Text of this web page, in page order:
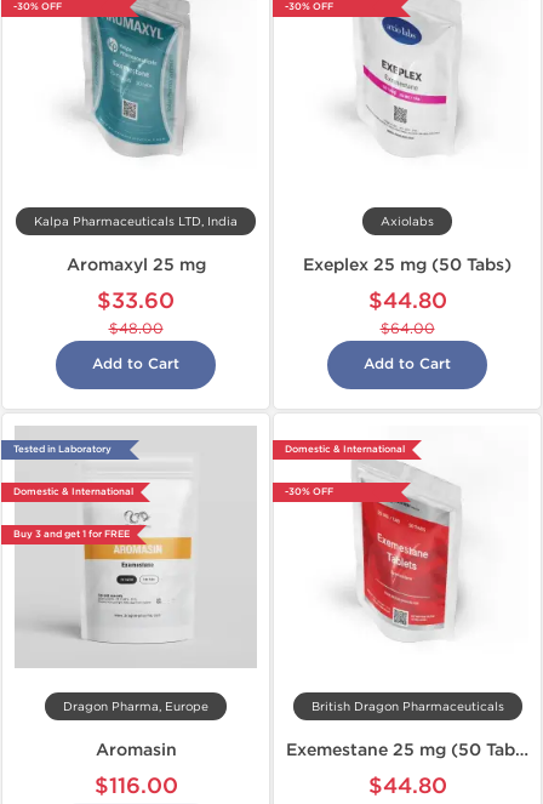
-30% OFF
Kalpa Pharmaceuticals LTD, India
Aromaxyl 25 mg
$33.60
$48.00
Add to Cart
-30% OFF
Axiolabs
Exeplex 25 mg (50 Tabs)
$44.80
$64.00
Add to Cart
Tested in Laboratory
Domestic & International
Buy 3 and get 1 for FREE
Dragon Pharma, Europe
Aromasin
$116.00
Domestic & International
-30% OFF
British Dragon Pharmaceuticals
Exemestane 25 mg (50 Tabs)
$44.80